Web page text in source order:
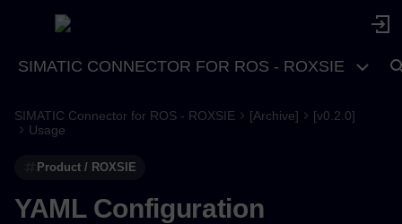
SIMATIC CONNECTOR FOR ROS - ROXSIE
Introduction
System
system (required)
SIMATIC Connector for ROS - ROXSIE [Archive]
[v0.2.0]
Usage
Product / ROXSIE
YAML Configuration